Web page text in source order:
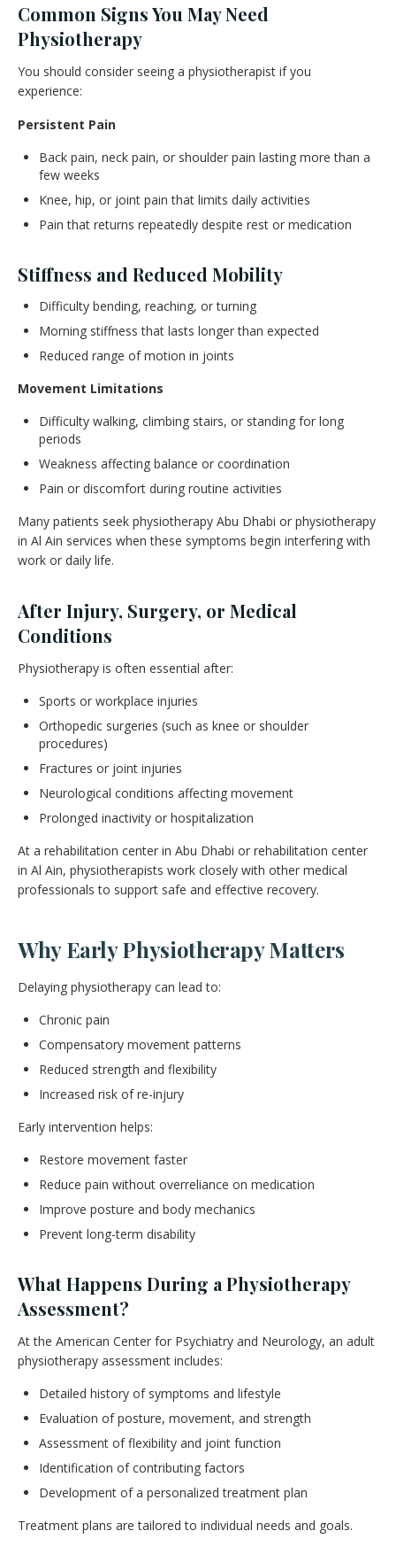
Common Signs You May Need
Physiotherapy
You should consider seeing a physiotherapist if you
experience:
Persistent Pain
Back pain, neck pain, or shoulder pain lasting more than a
few weeks
Knee, hip, or joint pain that limits daily activities
Pain that returns repeatedly despite rest or medication
Stiffness and Reduced Mobility
Difficulty bending, reaching, or turning
Morning stiffness that lasts longer than expected
Reduced range of motion in joints
Movement Limitations
Difficulty walking, climbing stairs, or standing for long
periods
Weakness affecting balance or coordination
Pain or discomfort during routine activities
Many patients seek physiotherapy Abu Dhabi or physiotherapy
in Al Ain services when these symptoms begin interfering with
work or daily life.
After Injury, Surgery, or Medical
Conditions
Physiotherapy is often essential after:
Sports or workplace injuries
Orthopedic surgeries (such as knee or shoulder
procedures)
Fractures or joint injuries
Neurological conditions affecting movement
Prolonged inactivity or hospitalization
At a rehabilitation center in Abu Dhabi or rehabilitation center
in Al Ain, physiotherapists work closely with other medical
professionals to support safe and effective recovery.
Why Early Physiotherapy Matters
Delaying physiotherapy can lead to:
Chronic pain
Compensatory movement patterns
Reduced strength and flexibility
Increased risk of re-injury
Early intervention helps:
Restore movement faster
Reduce pain without overreliance on medication
Improve posture and body mechanics
Prevent long-term disability
What Happens During a Physiotherapy
Assessment?
At the American Center for Psychiatry and Neurology, an adult
physiotherapy assessment includes:
Detailed history of symptoms and lifestyle
Evaluation of posture, movement, and strength
Assessment of flexibility and joint function
Identification of contributing factors
Development of a personalized treatment plan
Treatment plans are tailored to individual needs and goals.